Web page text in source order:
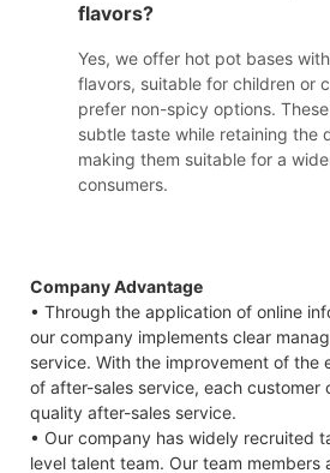
flavors?
Yes, we offer hot pot bases
flavors, suitable for children or
prefer non-spicy options.
subtle taste while retaining the
making them suitable for a
consumers.
Company Advantage
• Through the application of online
our company implements clear
service. With the improvement of the
of after-sales service, each customer
quality after-sales service.
• Our company has widely recruited
level talent team. Our team members